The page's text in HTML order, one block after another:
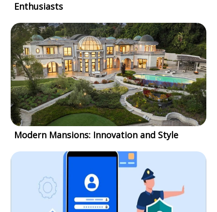
Enthusiasts
Modern Mansions: Innovation and Style